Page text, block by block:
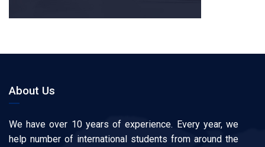
About Us
We have over 10 years of experience. Every year, we
help number of international students from around the